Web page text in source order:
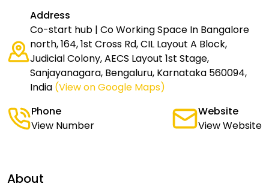
Address
Co-start hub | Co Working Space In Bangalore
north, 164, 1st Cross Rd, CIL Layout A Block,
Judicial Colony, AECS Layout 1st Stage,
Sanjayanagara, Bengaluru, Karnataka 560094,
India (View on Google Maps)
Phone
View Number
Website
View Website
About